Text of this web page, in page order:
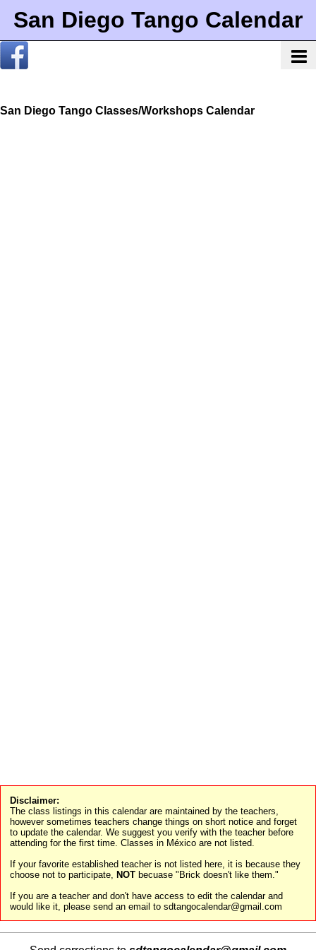
San Diego Tango Calendar
San Diego Tango Classes/Workshops Calendar
Disclaimer:
The class listings in this calendar are maintained by the teachers,
however sometimes teachers change things on short notice and forget
to update the calendar. We suggest you verify with the teacher before
attending for the first time. Classes in México are not listed.
If your favorite established teacher is not listed here, it is because they
choose not to participate, NOTbecuase "Brick doesn't like them."
If you are a teacher and don't have access to edit the calendar and
would like it, please send an email to sdtangocalendar@gmail.com